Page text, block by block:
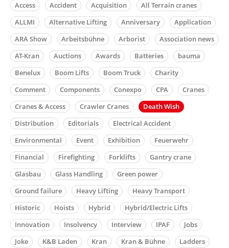
Access Accident Acquisition
All Terrain cranes
ALLMI
Alternative Lifting Anniversary
Application
ARA Show
Arbeitsbühne Arborist
Association news
AT-Kran
Auctions Awards Batteries
bauma
Benelux
Boom Lifts Boom Truck
Charity
Comment
Components Conexpo CPA
Cranes
Cranes & Access
Crawler Cranes
Death Wish
Distribution
Editorials
Electrical Accident
Environmental
Event Exhibition
Feuerwehr
Financial
Firefighting Forklifts
Gantry crane
Glasbau
Glass Handling
Green power
Ground failure
Heavy Lifting
Heavy Transport
Historic
Hoists Hybrid
Hybrid/Electric Lifts
Innovation
Insolvency Interview IPAF
Jobs
Joke
K&B Laden Kran Kran & Bühne
Ladders